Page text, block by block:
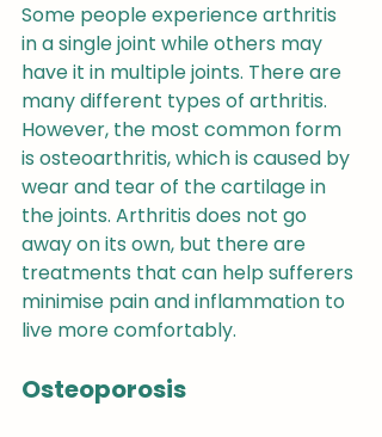
Some people experience arthritis
in a single joint while others may
have it in multiple joints. There are
many different types of arthritis.
However, the most common form
is osteoarthritis, which is caused by
wear and tear of the cartilage in
the joints. Arthritis does not go
away on its own, but there are
treatments that can help sufferers
minimise pain and inflammation to
live more comfortably.
Osteoporosis